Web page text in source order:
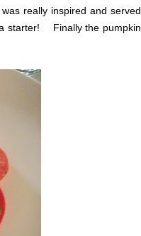
really inspired and served
starter! Finally the pumpkin